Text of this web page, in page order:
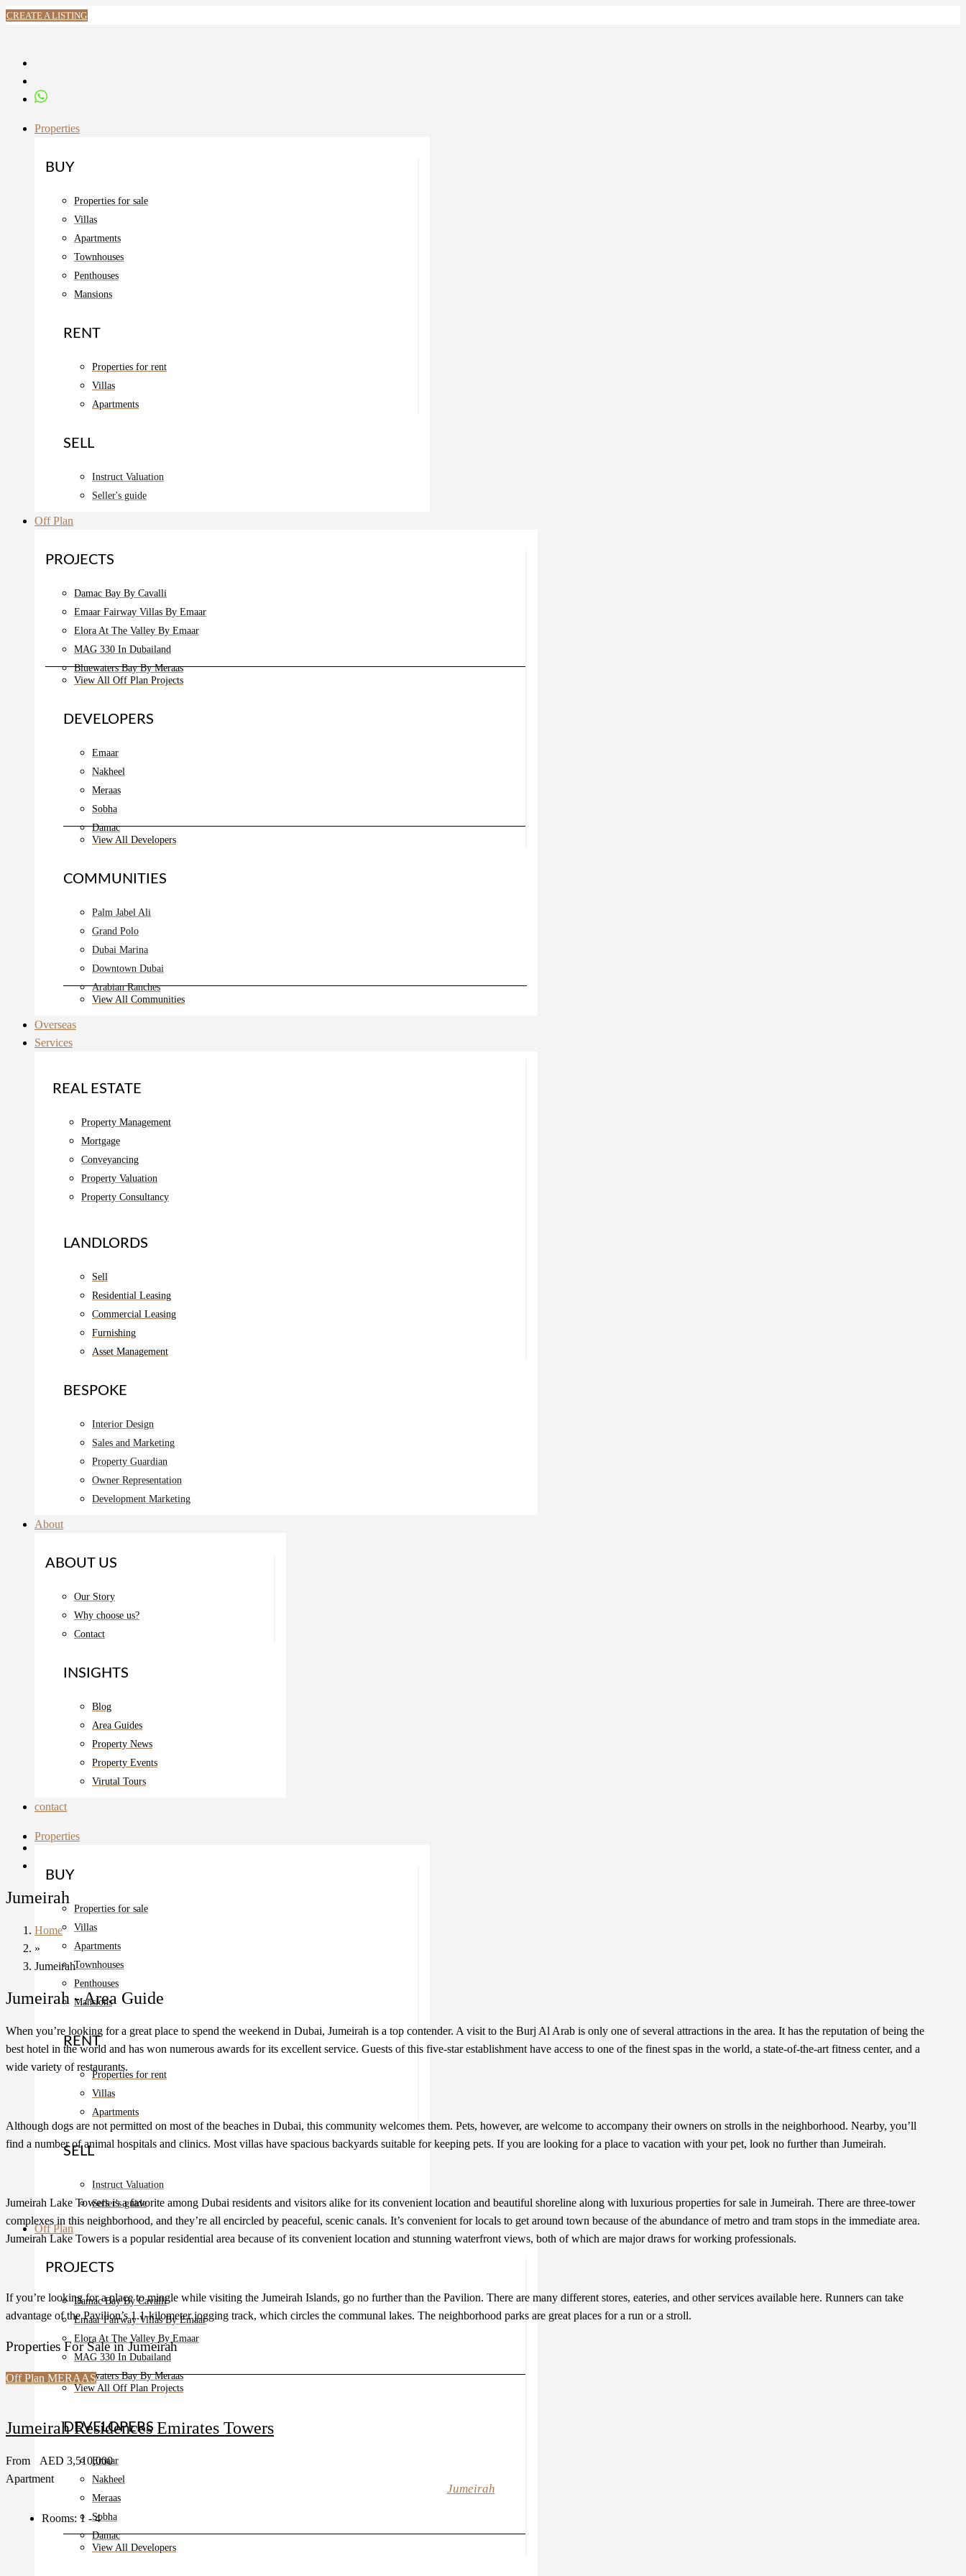
CREATE A LISTING
Properties
BUY
Properties for sale
Villas
Apartments
Townhouses
Penthouses
Mansions
RENT
Properties for rent
Villas
Apartments
SELL
Instruct Valuation
Seller's guide
Off Plan
PROJECTS
Damac Bay By Cavalli
Emaar Fairway Villas By Emaar
Elora At The Valley By Emaar
MAG 330 In Dubailand
Bluewaters Bay By Meraas
View All Off Plan Projects
DEVELOPERS
Emaar
Nakheel
Meraas
Sobha
Damac
View All Developers
COMMUNITIES
Palm Jabel Ali
Grand Polo
Dubai Marina
Downtown Dubai
Arabian Ranches
View All Communities
Overseas
Services
REAL ESTATE
Property Management
Mortgage
Conveyancing
Property Valuation
Property Consultancy
LANDLORDS
Sell
Residential Leasing
Commercial Leasing
Furnishing
Asset Management
BESPOKE
Interior Design
Sales and Marketing
Property Guardian
Owner Representation
Development Marketing
About
ABOUT US
Our Story
Why choose us?
Contact
INSIGHTS
Blog
Area Guides
Property News
Property Events
Virutal Tours
contact
Properties
BUY
Properties for sale
Villas
Apartments
Townhouses
Penthouses
Mansions
RENT
Properties for rent
Villas
Apartments
SELL
Instruct Valuation
Seller's guide
Off Plan
PROJECTS
Damac Bay By Cavalli
Emaar Fairway Villas By Emaar
Elora At The Valley By Emaar
MAG 330 In Dubailand
Bluewaters Bay By Meraas
View All Off Plan Projects
DEVELOPERS
Emaar
Nakheel
Meraas
Sobha
Damac
View All Developers
Jumeirah
Home
»
Jumeirah
Jumeirah - Area Guide
When you’re looking for a great place to spend the weekend in Dubai, Jumeirah is a top contender. A visit to the Burj Al Arab is only one of several attractions in the area. It has the reputation of being the
best hotel in the world and has won numerous awards for its excellent service. Guests of this five-star establishment have access to one of the finest spas in the world, a state-of-the-art fitness center, and a
wide variety of restaurants.
Although dogs are not permitted on most of the beaches in Dubai, this community welcomes them. Pets, however, are welcome to accompany their owners on strolls in the neighborhood. Nearby, you’ll
find a number of animal hospitals and clinics. Most villas have spacious backyards suitable for keeping pets. If you are looking for a place to vacation with your pet, look no further than Jumeirah.
Jumeirah Lake Towers is a favorite among Dubai residents and visitors alike for its convenient location and beautiful shoreline along with luxurious properties for sale in Jumeirah. There are three-tower
complexes in this neighborhood, and they’re all encircled by peaceful, scenic canals. It’s convenient for locals to get around town because of the abundance of metro and tram stops in the immediate area.
Jumeirah Lake Towers is a popular residential area because of its convenient location and stunning waterfront views, both of which are major draws for working professionals.
If you’re looking for a place to mingle while visiting the Jumeirah Islands, go no further than the Pavilion. There are many different stores, eateries, and other services available here. Runners can take
advantage of the Pavilion’s 1.1-kilometer jogging track, which circles the communal lakes. The neighborhood parks are great places for a run or a stroll.
Properties For Sale in Jumeirah
Off Plan MERAAS
Jumeirah Residences Emirates Towers
From
AED 3,510,000
Apartment
Jumeirah
Rooms: 1 - 4